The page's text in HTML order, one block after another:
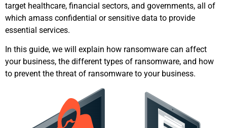
target healthcare, financial sectors, and governments, all of
which amass confidential or sensitive data to provide
essential services.
In this guide, we will explain how ransomware can affect
your business, the different types of ransomware, and how
to prevent the threat of ransomware to your business.